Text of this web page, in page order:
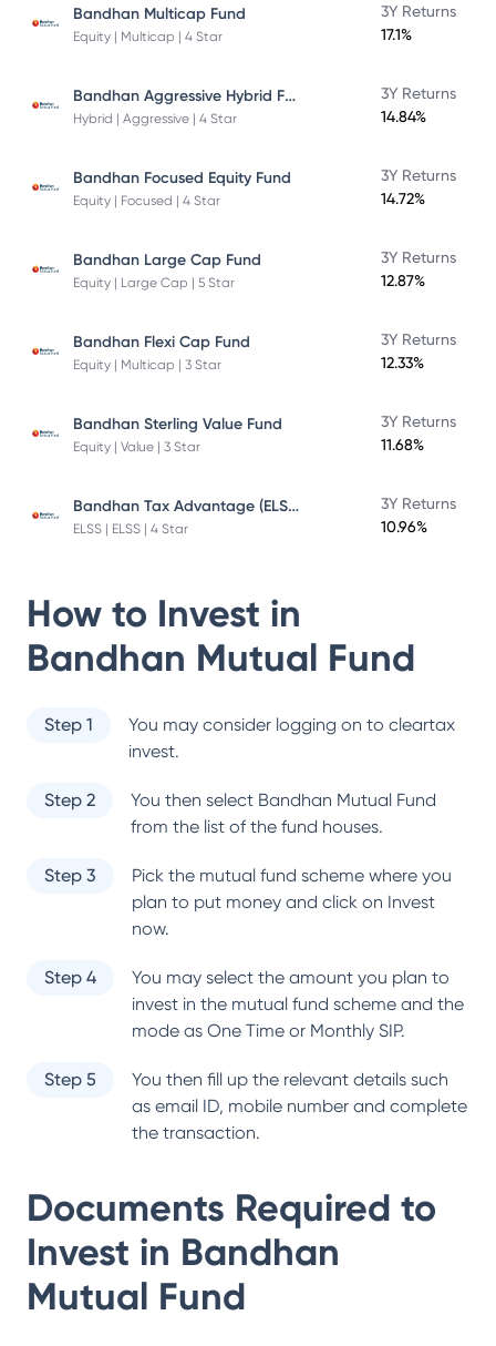
Bandhan Multicap Fund
Equity | Multicap | 4 Star
3Y Returns
17.1%
Bandhan Aggressive Hybrid Fund Direct Plan
Hybrid | Aggressive | 4 Star
3Y Returns
14.84%
Bandhan Focused Equity Fund
Equity | Focused | 4 Star
3Y Returns
14.72%
Bandhan Large Cap Fund
Equity | Large Cap | 5 Star
3Y Returns
12.87%
Bandhan Flexi Cap Fund
Equity | Multicap | 3 Star
3Y Returns
12.33%
Bandhan Sterling Value Fund
Equity | Value | 3 Star
3Y Returns
11.68%
Bandhan Tax Advantage (ELSS) Fund
ELSS | ELSS | 4 Star
3Y Returns
10.96%
How to Invest in
Bandhan Mutual Fund
Step 1
You may consider logging on to cleartax
invest.
Step 2 You then select Bandhan Mutual Fund
from the list of the fund houses.
Step 3
Pick the mutual fund scheme where you
plan to put money and click on Invest
now.
Step 4
You may select the amount you plan to
invest in the mutual fund scheme and the
mode as One Time or Monthly SIP.
Step 5
You then fill up the relevant details such
as email ID, mobile number and complete
the transaction.
Documents Required to
Invest in Bandhan
Mutual Fund